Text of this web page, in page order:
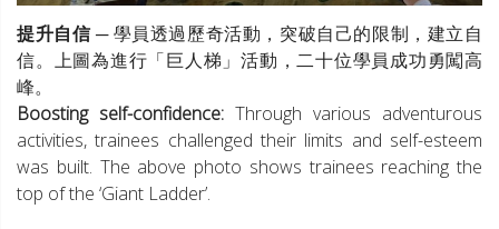
提升自信─ 學員透過歷奇活動，突破自己的限制，建立自
信。上圖為進行「巨人梯」活動，二十位學員成功勇闖高
峰。
Boosting self-confidence: Through various adventurous
activities, trainees challenged their limits and self-esteem
was built. The above photo shows trainees reaching the
top of the ‘Giant Ladder’.